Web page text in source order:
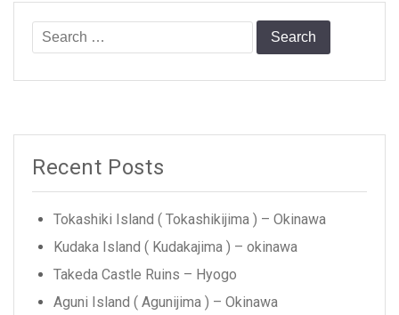
Search
for:
Recent Posts
Tokashiki Island ( Tokashikijima ) – Okinawa
Kudaka Island ( Kudakajima ) – okinawa
Takeda Castle Ruins – Hyogo
Aguni Island ( Agunijima ) – Okinawa